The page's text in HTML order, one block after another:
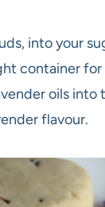
into your
container for
oils into
flavour.